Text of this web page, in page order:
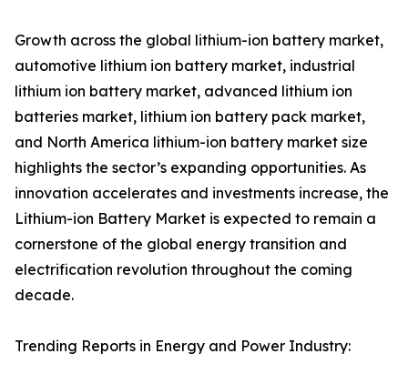
Growth across the global lithium-ion battery market,
automotive lithium ion battery market, industrial
lithium ion battery market, advanced lithium ion
batteries market, lithium ion battery pack market,
and North America lithium-ion battery market size
highlights the sector’s expanding opportunities. As
innovation accelerates and investments increase, the
Lithium-ion Battery Market is expected to remain a
cornerstone of the global energy transition and
electrification revolution throughout the coming
decade.
Trending Reports in Energy and Power Industry: